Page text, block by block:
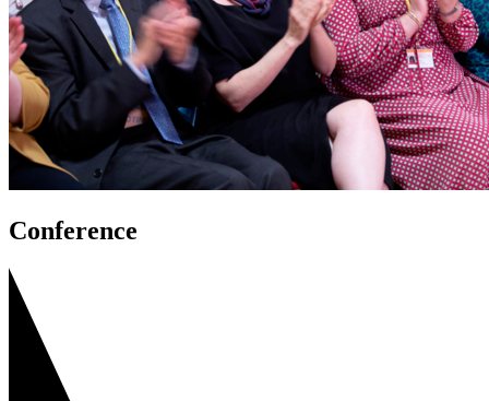
Conference